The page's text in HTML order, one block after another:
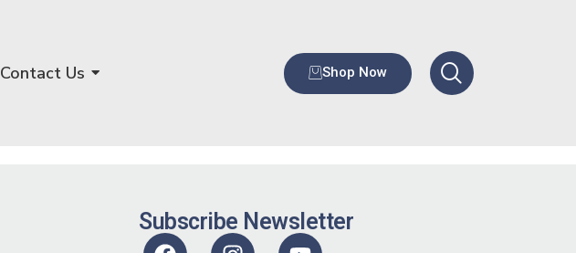
Contact Us Shop Now
Subscribe Newsletter